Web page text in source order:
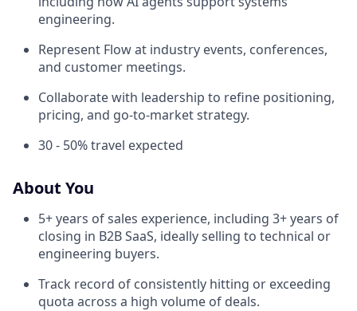
engineering.
Represent Flow at industry events, conferences,
and customer meetings.
Collaborate with leadership to refine positioning,
pricing, and go-to-market strategy.
30 - 50% travel expected
About You
5+ years of sales experience, including 3+ years of
closing in B2B SaaS, ideally selling to technical or
engineering buyers.
Track record of consistently hitting or exceeding
quota across a high volume of deals.